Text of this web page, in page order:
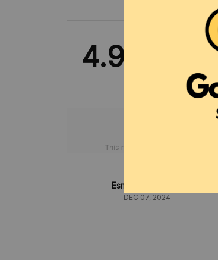
4.9
Esmeralda Flatt
DEC 07, 2024